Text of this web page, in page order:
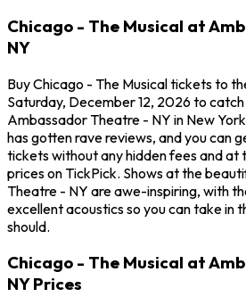
Chicago - The Musical at
NY
Buy Chicago - The Musical tickets to
Saturday, December 12, 2026 to
Ambassador Theatre - NY in New
has gotten rave reviews, and you can
tickets without any hidden fees and at
prices on TickPick. Shows at the
Theatre - NY are awe-inspiring, with
excellent acoustics so you can take in
should.
Chicago - The Musical at
NY Prices